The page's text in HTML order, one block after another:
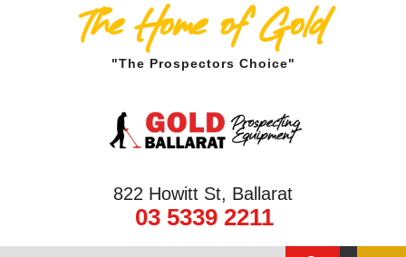
The Home of Gold
"The Prospectors Choice"
822 Howitt St, Ballarat
03 5339 2211